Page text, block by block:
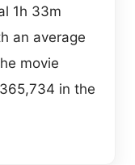
1h 33m
an average
movie
in the